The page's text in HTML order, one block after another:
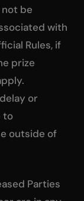
be
with
Rules, if
prize
or
to
outside of
Parties